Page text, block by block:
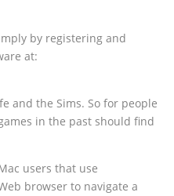
by registering and
at:
and the Sims. So for people
in the past should find
users that use
browser to navigate a